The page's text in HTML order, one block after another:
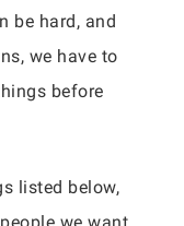
be hard, and
we have to
before
listed below,